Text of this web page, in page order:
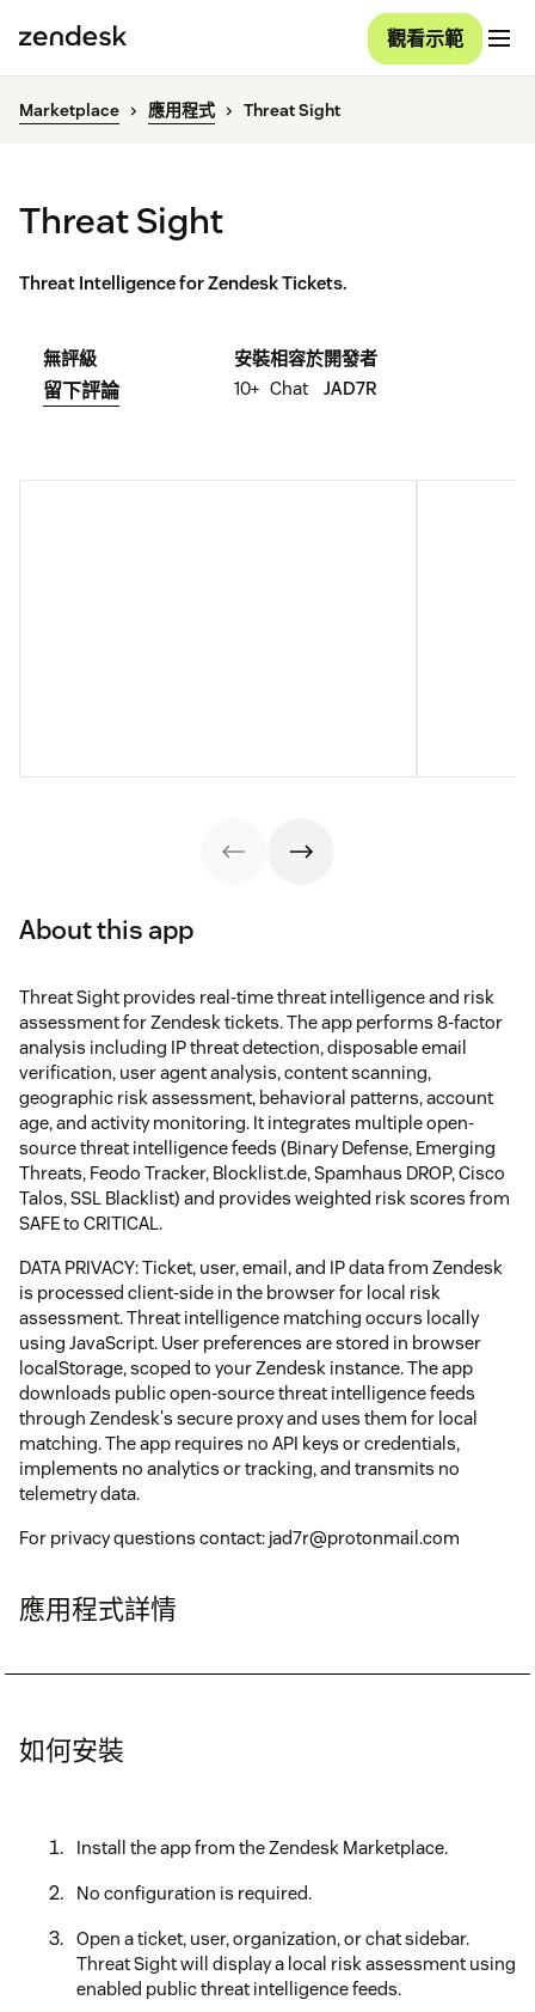
觀看示範
Marketplace 應用程式 Threat Sight
Threat Sight
Threat Intelligence for Zendesk Tickets.
無評級
留下評論
安裝
10+
相容於
Chat
開發者
JAD7R
About this app
Threat Sight provides real-time threat intelligence and risk
assessment for Zendesk tickets. The app performs 8-factor
analysis including IP threat detection, disposable email
verification, user agent analysis, content scanning,
geographic risk assessment, behavioral patterns, account
age, and activity monitoring. It integrates multiple open-
source threat intelligence feeds (Binary Defense, Emerging
Threats, Feodo Tracker, Blocklist.de, Spamhaus DROP, Cisco
Talos, SSL Blacklist) and provides weighted risk scores from
SAFE to CRITICAL.
DATA PRIVACY: Ticket, user, email, and IP data from Zendesk
is processed client-side in the browser for local risk
assessment. Threat intelligence matching occurs locally
using JavaScript. User preferences are stored in browser
localStorage, scoped to your Zendesk instance. The app
downloads public open-source threat intelligence feeds
through Zendesk's secure proxy and uses them for local
matching. The app requires no API keys or credentials,
implements no analytics or tracking, and transmits no
telemetry data.
For privacy questions contact: jad7r@protonmail.com
應用程式詳情
如何安裝
Install the app from the Zendesk Marketplace.
No configuration is required.
Open a ticket, user, organization, or chat sidebar.
Threat Sight will display a local risk assessment using
enabled public threat intelligence feeds.